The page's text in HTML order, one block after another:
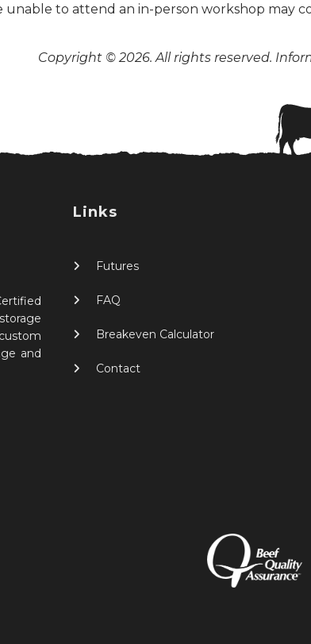
to attend an in-person workshop may
Copyright © 2026. All rights reserved.
and
Links
Futures
FAQ
Breakeven Calculator
Contact